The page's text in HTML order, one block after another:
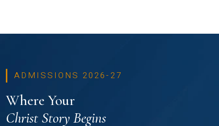
ADMISSIONS 2026-27
Where Your
Christ Story Begins